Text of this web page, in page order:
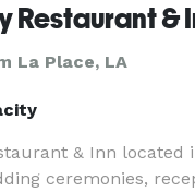
Restaurant &
La Place, LA
& Inn located
ceremonies,